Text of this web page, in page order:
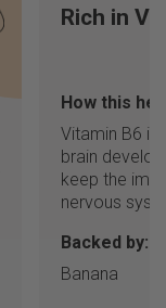
Rich in
How this
Vitamin B6
brain
keep the
nervous
Backed by:
Banana